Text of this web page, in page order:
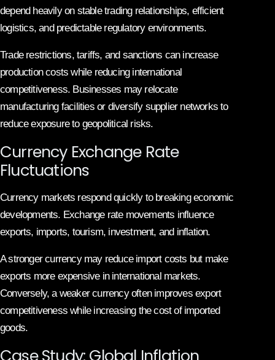
depend heavily on stable trading relationships, efficient
logistics, and predictable regulatory environments.
Trade restrictions, tariffs, and sanctions can increase
production costs while reducing international
competitiveness. Businesses may relocate
manufacturing facilities or diversify supplier networks to
reduce exposure to geopolitical risks.
Currency Exchange Rate
Fluctuations
Currency markets respond quickly to breaking economic
developments. Exchange rate movements influence
exports, imports, tourism, investment, and inflation.
A stronger currency may reduce import costs but make
exports more expensive in international markets.
Conversely, a weaker currency often improves export
competitiveness while increasing the cost of imported
goods.